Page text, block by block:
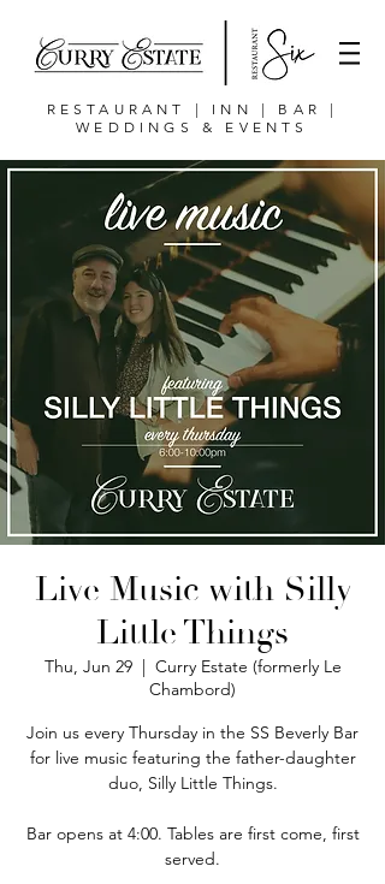
RESTAURANT | INN | BAR |
WEDDINGS & EVENTS
Live Music with Silly
Little Things
Thu, Jun 29
  |
Curry Estate (formerly Le
Chambord)
Join us every Thursday in the SS Beverly Bar
for live music featuring the father-daughter
duo, Silly Little Things.
Bar opens at 4:00. Tables are first come, first
served.